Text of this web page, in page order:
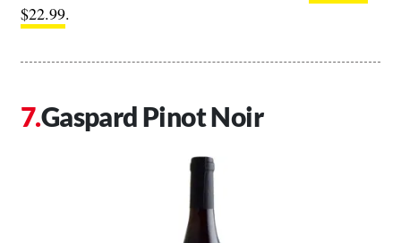
$22.99.
Gaspard Pinot Noir